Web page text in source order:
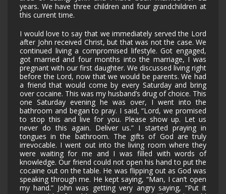
years. We have three children and four grandchildren at
this current time.
I would love to say that we immediately served the Lord
after John received Christ, but that was not the case. We
continued living a compromised lifestyle. Got engaged,
got married and four months into the marriage, I was
pregnant with our first daughter. We discussed living right
before the Lord, now that we would be parents. We had
a friend that would come by every Saturday and bring
over cocaine. This was my husband’s drug of choice. This
one Saturday evening he was over, I went into the
bathroom and began to pray. I said, “Lord, we promised
to stop this and live for you. Please show up. Let us
never do this again. Deliver us.” I started praying in
tongues in the bathroom. The gifts of God are truly
irrevocable. I went out into the living room where they
were waiting for me and I was filled with words of
knowledge. Our friend could not open his hand to put the
cocaine out on the table. He was flipping out as God was
speaking through me. He kept saying, “Man, I can’t open
my hand.” John was getting very angry saying, “Put it